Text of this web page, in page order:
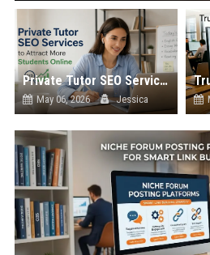
Private Tutor SEO Services to Attract More Students Online
May 06, 2026 Jessica